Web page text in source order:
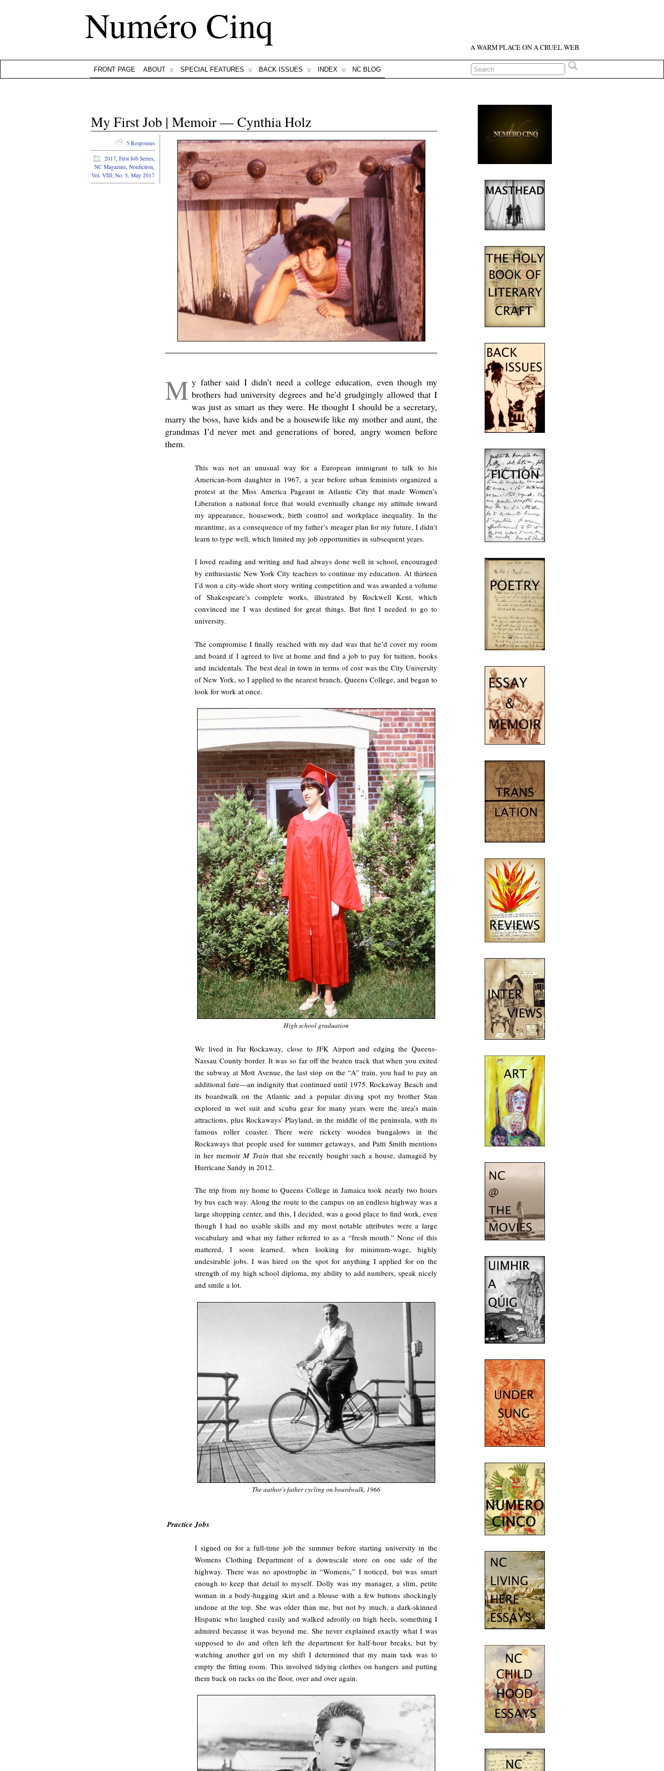
Numéro Cinq A WARM PLACE ON A CRUEL WEB
FRONT PAGE ABOUT SPECIAL FEATURES BACK ISSUES INDEX NC BLOG
My First Job | Memoir — Cynthia Holz
M y father said I didn’t need a college education, even though my
brothers had university degrees and he’d grudgingly allowed that I
was just as smart as they were. He thought I should be a secretary,
marry the boss, have kids and be a housewife like my mother and aunt, the
grandmas I’d never met and generations of bored, angry women before
them.
This was not an unusual way for a European immigrant to talk to his
American-born daughter in 1967, a year before urban feminists organized a
protest at the Miss America Pageant in Atlantic City that made Women’s
Liberation a national force that would eventually change my attitude toward
my appearance, housework, birth control and workplace inequality. In the
meantime, as a consequence of my father’s meager plan for my future, I didn’t
learn to type well, which limited my job opportunities in subsequent years.
I loved reading and writing and had always done well in school, encouraged
by enthusiastic New York City teachers to continue my education. At thirteen
I’d won a city-wide short story writing competition and was awarded a volume
of Shakespeare’s complete works, illustrated by Rockwell Kent, which
convinced me I was destined for great things. But first I needed to go to
university.
The compromise I finally reached with my dad was that he’d cover my room
and board if I agreed to live at home and find a job to pay for tuition, books
and incidentals. The best deal in town in terms of cost was the City University
of New York, so I applied to the nearest branch, Queens College, and began to
look for work at once.
High school graduation
We lived in Far Rockaway, close to JFK Airport and edging the Queens-
Nassau County border. It was so far off the beaten track that when you exited
the subway at Mott Avenue, the last stop on the “A” train, you had to pay an
additional fare—an indignity that continued until 1975. Rockaway Beach and
its boardwalk on the Atlantic and a popular diving spot my brother Stan
explored in wet suit and scuba gear for many years were the area’s main
attractions, plus Rockaways’ Playland, in the middle of the peninsula, with its
famous roller coaster. There were rickety wooden bungalows in the
Rockaways that people used for summer getaways, and Patti Smith mentions
in her memoir M Train that she recently bought such a house, damaged by
Hurricane Sandy in 2012.
The trip from my home to Queens College in Jamaica took nearly two hours
by bus each way. Along the route to the campus on an endless highway was a
large shopping center, and this, I decided, was a good place to find work, even
though I had no usable skills and my most notable attributes were a large
vocabulary and what my father referred to as a “fresh mouth.” None of this
mattered, I soon learned, when looking for minimum-wage, highly
undesirable jobs. I was hired on the spot for anything I applied for on the
strength of my high school diploma, my ability to add numbers, speak nicely
and smile a lot.
The author’s father cycling on boardwalk, 1966
.Practice Jobs
I signed on for a full-time job the summer before starting university in the
Womens Clothing Department of a downscale store on one side of the
highway. There was no apostrophe in “Womens,” I noticed, but was smart
enough to keep that detail to myself. Dolly was my manager, a slim, petite
woman in a body-hugging skirt and a blouse with a few buttons shockingly
undone at the top. She was older than me, but not by much, a dark-skinned
Hispanic who laughed easily and walked adroitly on high heels, something I
admired because it was beyond me. She never explained exactly what I was
supposed to do and often left the department for half-hour breaks, but by
watching another girl on my shift I determined that my main task was to
empty the fitting room. This involved tidying clothes on hangers and putting
them back on racks on the floor, over and over again.
5 Responses
2017, First Job Series,
NC Magazine, Nonfiction,
Vol. VIII, No. 5, May 2017